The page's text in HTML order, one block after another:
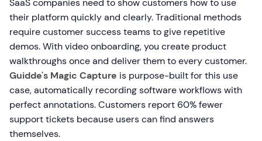
SaaS companies need to show customers how to use
their platform quickly and clearly. Traditional methods
require customer success teams to give repetitive
demos. With video onboarding, you create product
walkthroughs once and deliver them to every customer.
Guidde's Magic Capture is purpose-built for this use
case, automatically recording software workflows with
perfect annotations. Customers report 60% fewer
support tickets because users can find answers
themselves.